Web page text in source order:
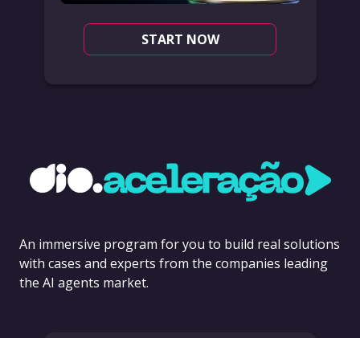
START NOW
An immersive program for you to build real solutions
with cases and experts from the companies leading
the AI agents market.